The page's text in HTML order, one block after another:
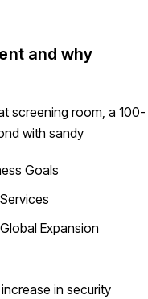
and why
screening room, a 100-
with sandy
Goals
Expansion
in security